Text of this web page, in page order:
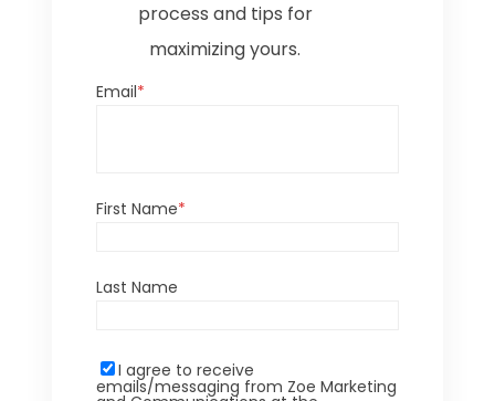
process and tips for
maximizing yours.
Email*
First Name*
Last Name
I agree to receive
emails/messaging from Zoe Marketing